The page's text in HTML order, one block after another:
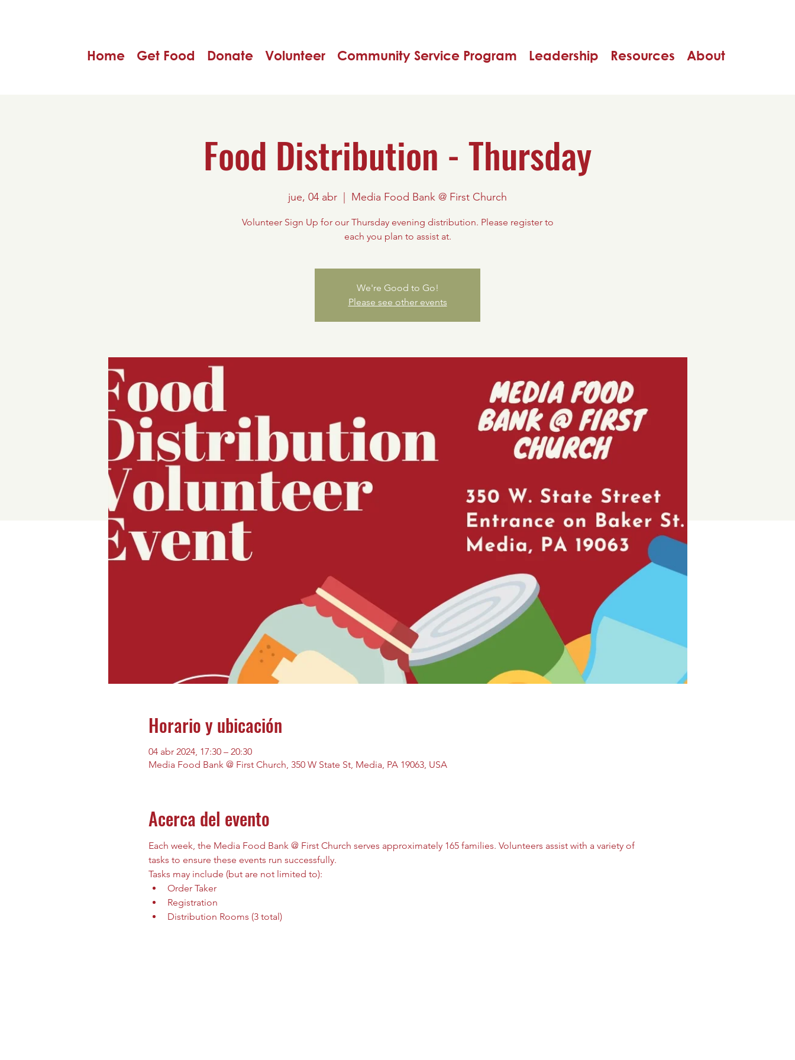
Home Get Food Donate Volunteer Community Service Program Leadership Resources About
Food Distribution - Thursday
jue, 04 abr Media Food Bank @ First Church
Volunteer Sign Up for our Thursday evening distribution. Please register to
each you plan to assist at.
We're Good to Go!
Please see other events
Horario y ubicación
04 abr 2024, 17:30 – 20:30
Media Food Bank @ First Church, 350 W State St, Media, PA 19063, USA
Acerca del evento
Each week, the Media Food Bank @ First Church serves approximately 165 families. Volunteers assist with a variety of
tasks to ensure these events run successfully.
Tasks may include (but are not limited to):
Order Taker
Registration
Distribution Rooms (3 total)